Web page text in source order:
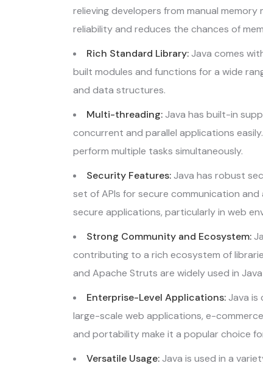
relieving developers from manual memory
reliability and reduces the chances of
Rich Standard Library:Java comes
built modules and functions for a wide
and data structures.
Multi-threading:Java has built-in
concurrent and parallel applications
perform multiple tasks simultaneously.
Security Features:Java has robust
set of APIs for secure communication
secure applications, particularly in web
Strong Community and Ecosystem:
contributing to a rich ecosystem of
and Apache Struts are widely used in
Enterprise-Level Applications:Java is
large-scale web applications, e-
and portability make it a popular choice
Versatile Usage:Java is used in a